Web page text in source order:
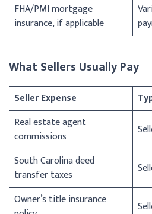
FHA/PMI mortgage
insurance, if applicable
What Sellers Usually Pay
Seller Expense
Real estate agent
commissions
South Carolina deed
transfer taxes
Owner’s title insurance